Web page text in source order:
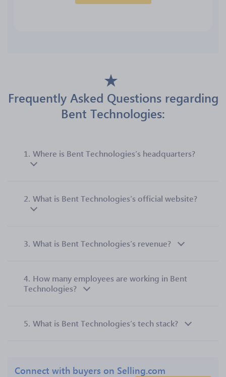
Frequently Asked Questions regarding
Bent Technologies:
1. Where is Bent Technologies’s headquarters?
2. What is Bent Technologies’s official website?
3. What is Bent Technologies’s revenue?
4. How many employees are working in Bent
Technologies?
5. What is Bent Technologies’s tech stack?
Connect with buyers on Selling.com